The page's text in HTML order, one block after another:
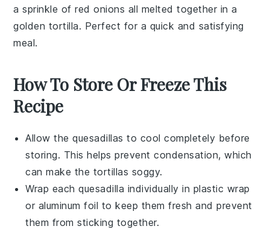
a sprinkle ofred onions all melted together in a
golden tortilla. Perfect for a quick and satisfying
meal.
How To Store Or Freeze This
Recipe
Allow thequesadillas to cool completely before
storing. This helps prevent condensation, which
can make the tortillas soggy.
Wrap eachquesadilla individually in plastic wrap
or aluminum foil to keep them fresh and prevent
them from sticking together.